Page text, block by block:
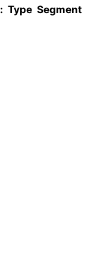
: Type Segment